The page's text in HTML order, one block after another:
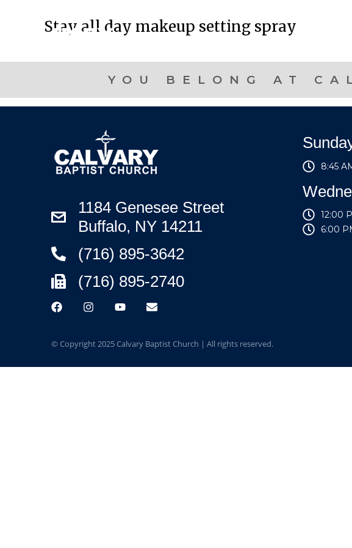
Stay all day makeup setting spray
YOU BELONG AT
1184 Genesee Street
Buffalo, NY 14211
(716) 895-3642
(716) 895-2740
8:45
12:00
6:00
© Copyright 2025 Calvary Baptist Church | All rights reserved.